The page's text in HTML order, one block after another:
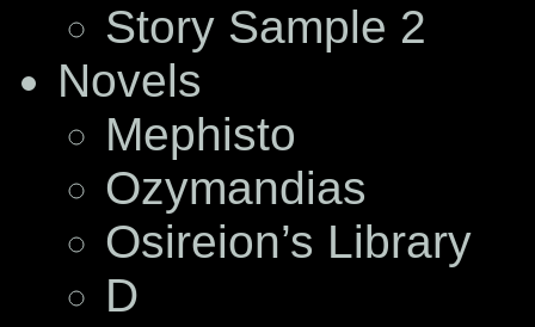
Story Sample 2
Novels
Mephisto
Ozymandias
Osireion’s Library
D